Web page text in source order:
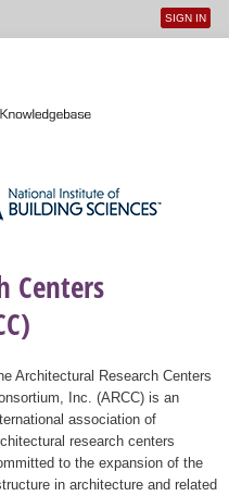
User
SIGN IN
Centers
Architectural Research Centers
Inc. (ARCC) is an
association of
research centers
to the expansion of the
in architecture and related